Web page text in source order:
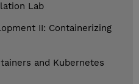
Lab
II: Containerizing
and Kubernetes